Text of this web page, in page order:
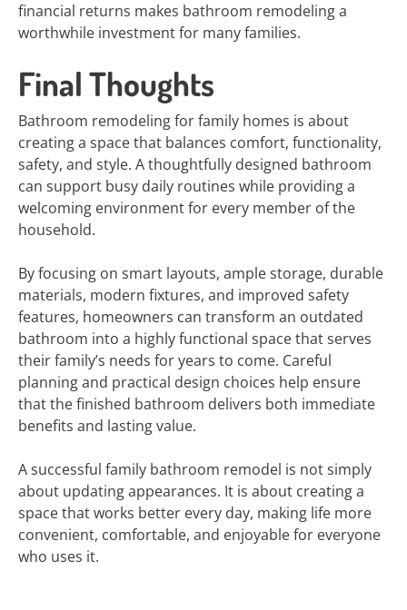
financial returns makes bathroom remodeling a
worthwhile investment for many families.
Final Thoughts
Bathroom remodeling for family homes is about
creating a space that balances comfort, functionality,
safety, and style. A thoughtfully designed bathroom
can support busy daily routines while providing a
welcoming environment for every member of the
household.
By focusing on smart layouts, ample storage, durable
materials, modern fixtures, and improved safety
features, homeowners can transform an outdated
bathroom into a highly functional space that serves
their family’s needs for years to come. Careful
planning and practical design choices help ensure
that the finished bathroom delivers both immediate
benefits and lasting value.
A successful family bathroom remodel is not simply
about updating appearances. It is about creating a
space that works better every day, making life more
convenient, comfortable, and enjoyable for everyone
who uses it.